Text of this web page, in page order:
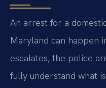
An arrest for a
Maryland can happen
escalates, the police
fully understand what